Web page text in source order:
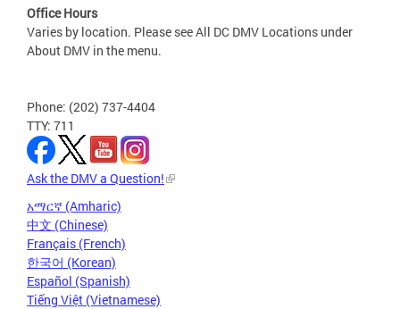
Office Hours
Varies by location. Please see All DC DMV Locations under
About DMV in the menu.
Phone: (202) 737-4404
TTY: 711
Ask the DMV a Question!
አማርኛ (Amharic)
中文 (Chinese)
Français (French)
한국어 (Korean)
Español (Spanish)
Tiếng Việt (Vietnamese)